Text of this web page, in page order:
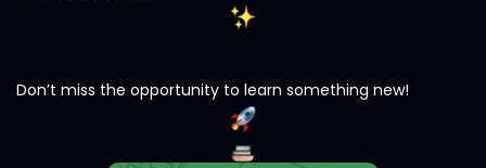
Don’t miss the opportunity to learn something new!